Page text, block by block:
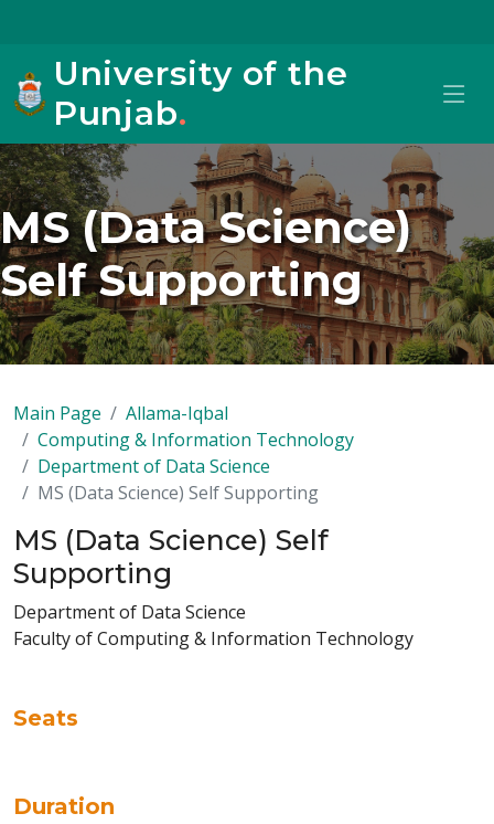
University of the
Punjab.
MS (Data Science)
Self Supporting
Main Page
Allama-Iqbal
Computing & Information Technology
Department of Data Science
MS (Data Science) Self Supporting
MS (Data Science) Self
Supporting
Department of Data Science
Faculty of Computing & Information Technology
Seats
Duration